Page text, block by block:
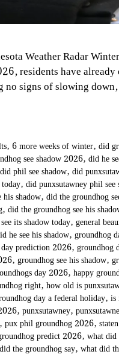
Weather Radar
residents have already
signs of slowing
,6 more weeks of winter,did
see shadow 2026, did he
did phil see shadow, did
, did punxsutawney phil see
shadow, did the groundhog
, did the groundhog see his
its shadow today, general
he see his shadow, groundhog
prediction 2026, groundhog
, groundhog see his shadow,
day 2026, happy
right, how old is
day a federal holiday, is
, punxsutawney,
, pux phil groundhog 2026,
predict 2026, what did
the groundhog say, what did